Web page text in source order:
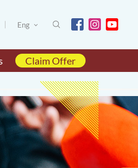
Eng
Claim Offer